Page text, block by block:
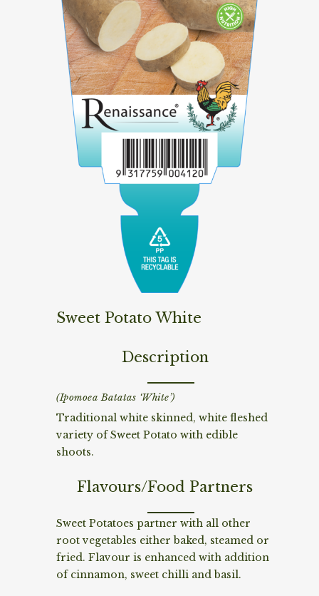
Sweet Potato White
Description
(Ipomoea Batatas ‘White’)
Traditional white skinned, white fleshed
variety of Sweet Potato with edible
shoots.
Flavours/Food Partners
Sweet Potatoes partner with all other
root vegetables either baked, steamed or
fried. Flavour is enhanced with addition
of cinnamon, sweet chilli and basil.